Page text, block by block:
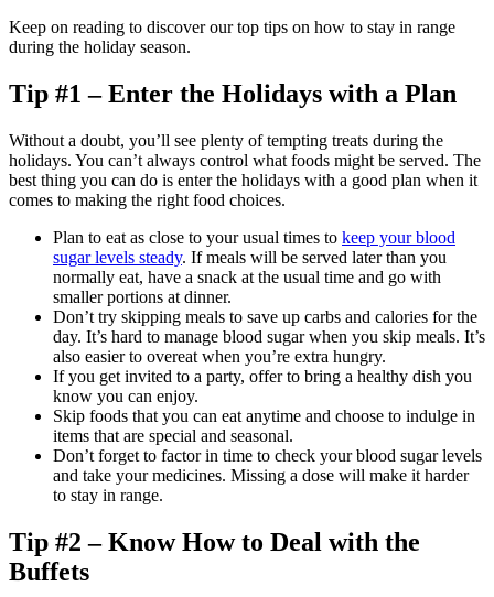
Keep on reading to discover our top tips on how to stay in range
during the holiday season.
Tip #1 – Enter the Holidays with a Plan
Without a doubt, you’ll see plenty of tempting treats during the
holidays. You can’t always control what foods might be served. The
best thing you can do is enter the holidays with a good plan when it
comes to making the right food choices.
Plan to eat as close to your usual times to keep your blood
sugar levels steady. If meals will be served later than you
normally eat, have a snack at the usual time and go with
smaller portions at dinner.
Don’t try skipping meals to save up carbs and calories for the
day. It’s hard to manage blood sugar when you skip meals. It’s
also easier to overeat when you’re extra hungry.
If you get invited to a party, offer to bring a healthy dish you
know you can enjoy.
Skip foods that you can eat anytime and choose to indulge in
items that are special and seasonal.
Don’t forget to factor in time to check your blood sugar levels
and take your medicines. Missing a dose will make it harder
to stay in range.
Tip #2 – Know How to Deal with the
Buffets